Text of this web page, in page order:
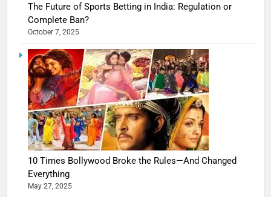
The Future of Sports Betting in India: Regulation or
Complete Ban?
October 7, 2025
10 Times Bollywood Broke the Rules—And Changed
Everything
May 27, 2025